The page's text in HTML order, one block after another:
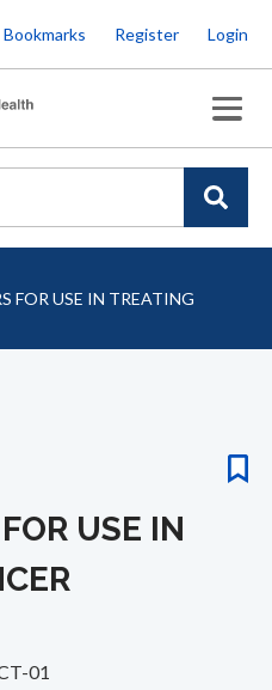
to
main
content
Bookmarks Register Login
FOR USE IN TREATING
USE IN
01